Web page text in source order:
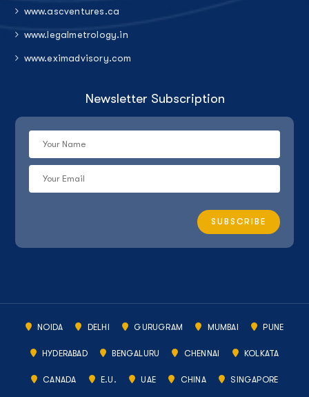
www.ascventures.ca
www.legalmetrology.in
www.eximadvisory.com
Newsletter Subscription
NOIDA DELHI GURUGRAM MUMBAI PUNE
HYDERABAD BENGALURU CHENNAI KOLKATA
CANADA E.U. UAE CHINA SINGAPORE